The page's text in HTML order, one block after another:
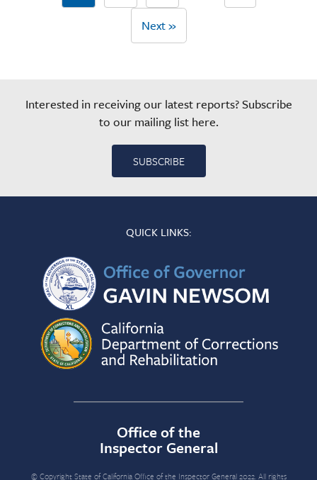
Next »
Interested in receiving our latest reports? Subscribe
to our mailing list here.
SUBSCRIBE
QUICK LINKS:
Office of the
Inspector General
© Copyright State of California Office of the Inspector General 2022. All rights